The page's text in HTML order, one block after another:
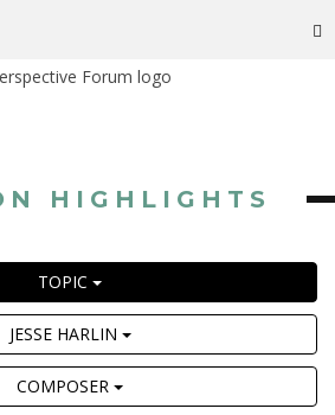
HIGHLIGHTS
TOPIC
JESSE HARLIN
COMPOSER